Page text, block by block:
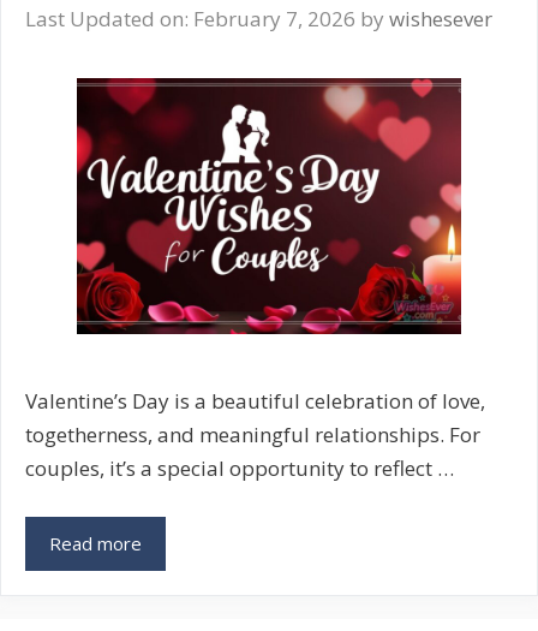
Cute
Romantic
Messages
Last Updated on: February 7, 2026 by wishesever
Valentine’s Day is a beautiful celebration of love,
togetherness, and meaningful relationships. For
couples, it’s a special opportunity to reflect …
Read more
Day